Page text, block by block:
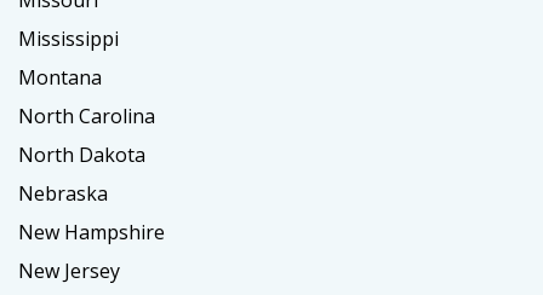
Mississippi
Montana
North Carolina
North Dakota
Nebraska
New Hampshire
New Jersey